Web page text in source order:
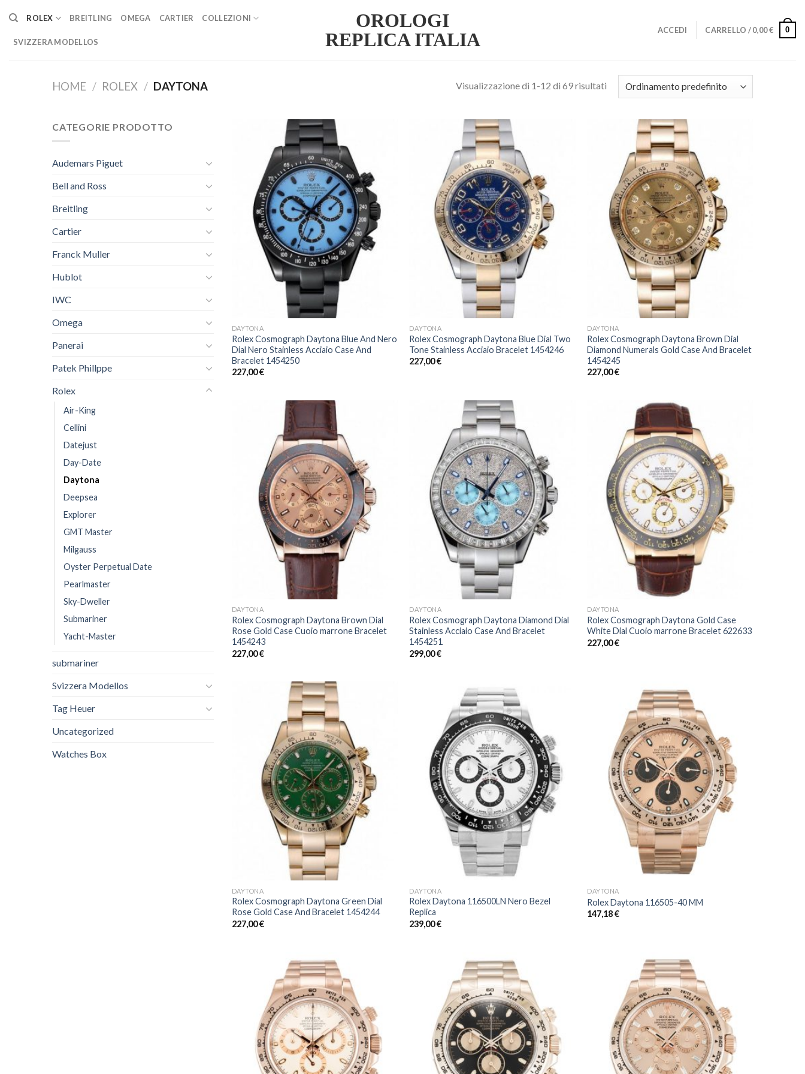
content
OROLOGI
REPLICA ITALIA
ROLEX BREITLING OMEGA CARTIER COLLEZIONI
SVIZZERA MODELLOS
ACCEDI CARRELLO /0,00€ 0
HOME / ROLEX / DAYTONA Visualizzazione di 1-12 di 69 risultati
CATEGORIE PRODOTTO
Audemars Piguet
Bell and Ross
Breitling
Cartier
Franck Muller
Hublot
IWC
Omega
Panerai
Patek Phillppe
Rolex
Air-King
Cellini
Datejust
Day-Date
Daytona
Deepsea
Explorer
GMT Master
Milgauss
Oyster Perpetual Date
Pearlmaster
Sky-Dweller
Submariner
Yacht-Master
submariner
Svizzera Modellos
Tag Heuer
Uncategorized
Watches Box
DAYTONA
Rolex Cosmograph Daytona Blue And Nero
Dial Nero Stainless Acciaio Case And
Bracelet 1454250
227,00€
DAYTONA
Rolex Cosmograph Daytona Blue Dial Two
Tone Stainless Acciaio Bracelet 1454246
227,00€
DAYTONA
Rolex Cosmograph Daytona Brown Dial
Diamond Numerals Gold Case And Bracelet
1454245
227,00€
DAYTONA
Rolex Cosmograph Daytona Brown Dial
Rose Gold Case Cuoio marrone Bracelet
1454243
227,00€
DAYTONA
Rolex Cosmograph Daytona Diamond Dial
Stainless Acciaio Case And Bracelet
1454251
299,00€
DAYTONA
Rolex Cosmograph Daytona Gold Case
White Dial Cuoio marrone Bracelet 622633
227,00€
DAYTONA
Rolex Cosmograph Daytona Green Dial
Rose Gold Case And Bracelet 1454244
227,00€
DAYTONA
Rolex Daytona 116500LN Nero Bezel
Replica
239,00€
DAYTONA
Rolex Daytona 116505-40 MM
147,18€